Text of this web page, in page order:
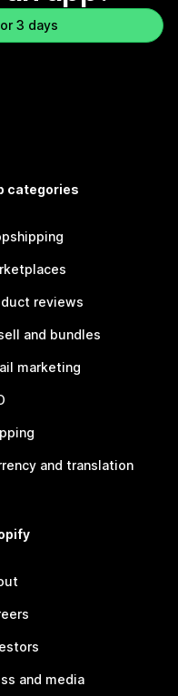
3 days
categories
reviews
and bundles
marketing
and translation
and media